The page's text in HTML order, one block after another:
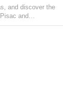
and discover the
and
farm and family